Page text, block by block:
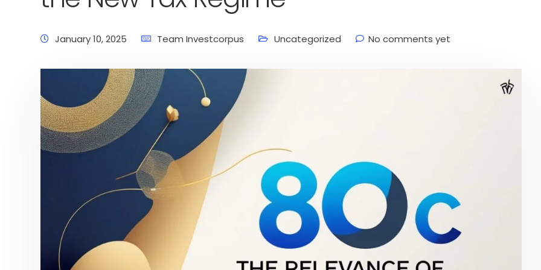
January 10, 2025 Team Investcorpus Uncategorized No comments yet
Home Latest News Business News Personal Finance Stock Market News services